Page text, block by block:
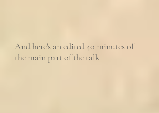
And here's an edited 40 minutes of
the main part of the talk